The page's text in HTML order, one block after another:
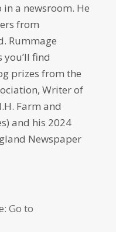
a newsroom. He
from
Rummage
find
prizes from the
Writer of
Farm and
and his 2024
Newspaper
Go to